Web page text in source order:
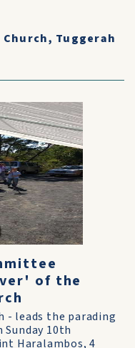
Tuggerah
of the
- leads the parading
10th
Haralambos, 4